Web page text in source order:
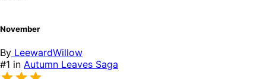
November
By LeewardWillow
#1 in Autumn Leaves Saga